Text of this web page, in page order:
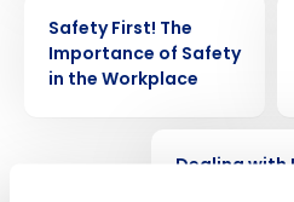
Safety First! The
Importance of Safety
in the Workplace
Dealing with
Full Name